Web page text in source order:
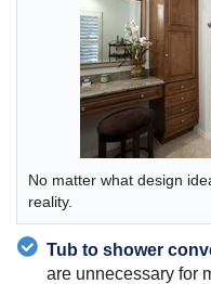
No matter what design
reality.
Tub to shower
are unnecessary for